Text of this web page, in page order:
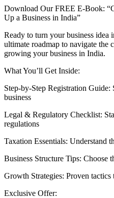
Download Our FREE E-Book:
Up a Business in India”
Ready to turn your business
ultimate roadmap to navigate the
growing your business in India.
What You’ll Get Inside:
Step-by-Step Registration
business
Legal & Regulatory Checklist:
regulations
Taxation Essentials: Understand
Business Structure Tips: Choose
Growth Strategies: Proven
Exclusive Offer: